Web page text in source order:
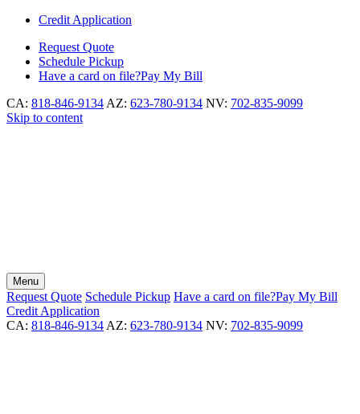
Credit Application
Request Quote
Schedule Pickup
Have a card on file?Pay My Bill
CA: 818-846-9134 AZ: 623-780-9134 NV: 702-835-9099
Skip to content
Menu
Request Quote Schedule Pickup Have a card on file?Pay My Bill
Credit Application
CA: 818-846-9134 AZ: 623-780-9134 NV: 702-835-9099